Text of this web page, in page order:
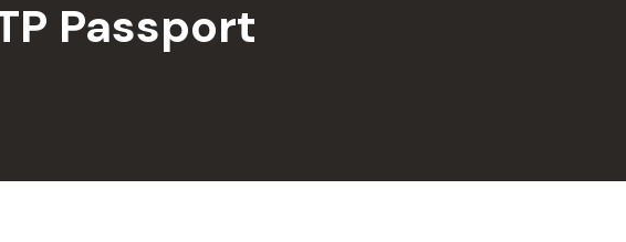
Passport